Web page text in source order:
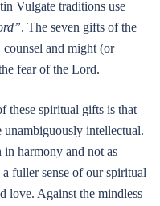
Vulgate traditions use
. The seven gifts of the
and might (or
fear of the Lord.
these spiritual gifts is that
unambiguously intellectual.
in harmony and not as
fuller sense of our spiritual
love. Against the mindless